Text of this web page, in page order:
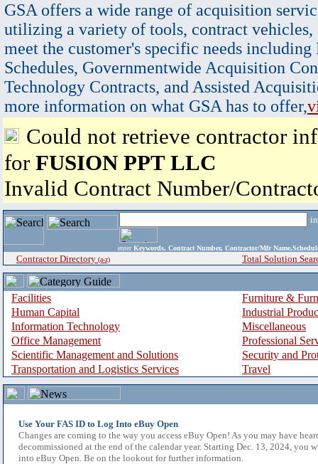
GSA offers a wide range of acquisition
utilizing a variety of tools, contract vehicles,
meet the customer's specific needs
Schedules, Governmentwide Acquisition
Technology Contracts, and Assisted
more information on what GSA has to offer,
Could not retrieve contractor
for FUSION PPT LLC
Invalid Contract Number/
enter Keywords, Contract Number, Contractor/Mfr
Contractor Directory (a-z) Total Solution
Facilities
Furniture &
Human Capital
Industrial
Information Technology
Miscellaneous
Office Management
Professional
Scientific Management and Solutions
Security and
Transportation and Logistics Services
Travel
Use Your FAS ID to Log Into eBuy Open
Changes are coming to the way you access eBuy Open! As you may have
decommissioned at the end of the calendar year. Starting Dec. 13, 2024, you
into eBuy Open. Be on the lookout for further information.